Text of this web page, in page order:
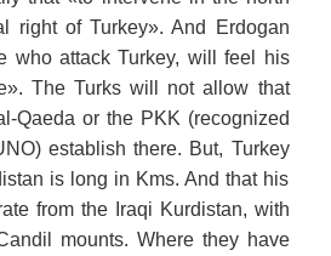
right of Turkey». And Erdogan
who attack Turkey, will feel his
The Turks will not allow that
-Qaeda or the PKK (recognized
establish there. But, Turkey
is long in Kms. And that his
from the Iraqi Kurdistan, with
mounts. Where theyhave